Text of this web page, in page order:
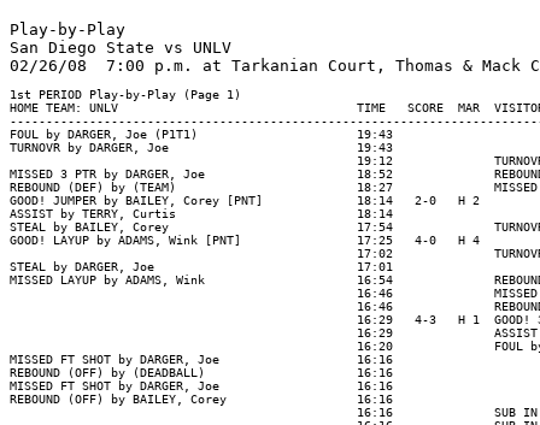
Play-by-Play
San Diego State vs UNLV
1st PERIOD Play-by-Play (Page 1)
HOME TEAM: UNLV                                 TIME   SCORE  MAR
FOUL by DARGER, Joe (P1T1)                      19:43
TURNOVR by DARGER, Joe                          19:43
19:12
MISSED 3 PTR by DARGER, Joe                     18:52
REBOUND (DEF) by (TEAM)                         18:27              MISSED
GOOD! JUMPER by BAILEY, Corey [PNT]             18:14   2-0   H 2
ASSIST by TERRY, Curtis                         18:14
STEAL by BAILEY, Corey                          17:54
GOOD! LAYUP by ADAMS, Wink [PNT]                17:25   4-0   H 4
17:02
STEAL by DARGER, Joe                            17:01
MISSED LAYUP by ADAMS, Wink                     16:54
16:46
16:46
16:29   4-3   H 1  GOOD!
16:29
16:20              FOUL
MISSED FT SHOT by DARGER, Joe                   16:16
REBOUND (OFF) by (DEADBALL)                     16:16
MISSED FT SHOT by DARGER, Joe                   16:16
REBOUND (OFF) by BAILEY, Corey                  16:16
16:16              SUB